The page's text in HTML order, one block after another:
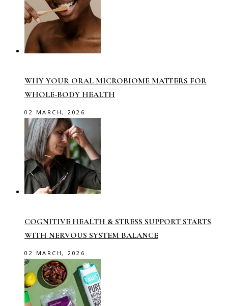
WHY YOUR ORAL MICROBIOME MATTERS FOR
WHOLE-BODY HEALTH
02 MARCH, 2026
COGNITIVE HEALTH & STRESS SUPPORT STARTS
WITH NERVOUS SYSTEM BALANCE
02 MARCH, 2026